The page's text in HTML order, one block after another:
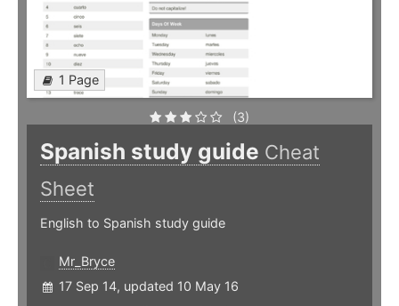
1 Page
(3)
Spanish study guide Cheat
Sheet
English to Spanish study guide
Mr_Bryce
17 Sep 14, updated 10 May 16